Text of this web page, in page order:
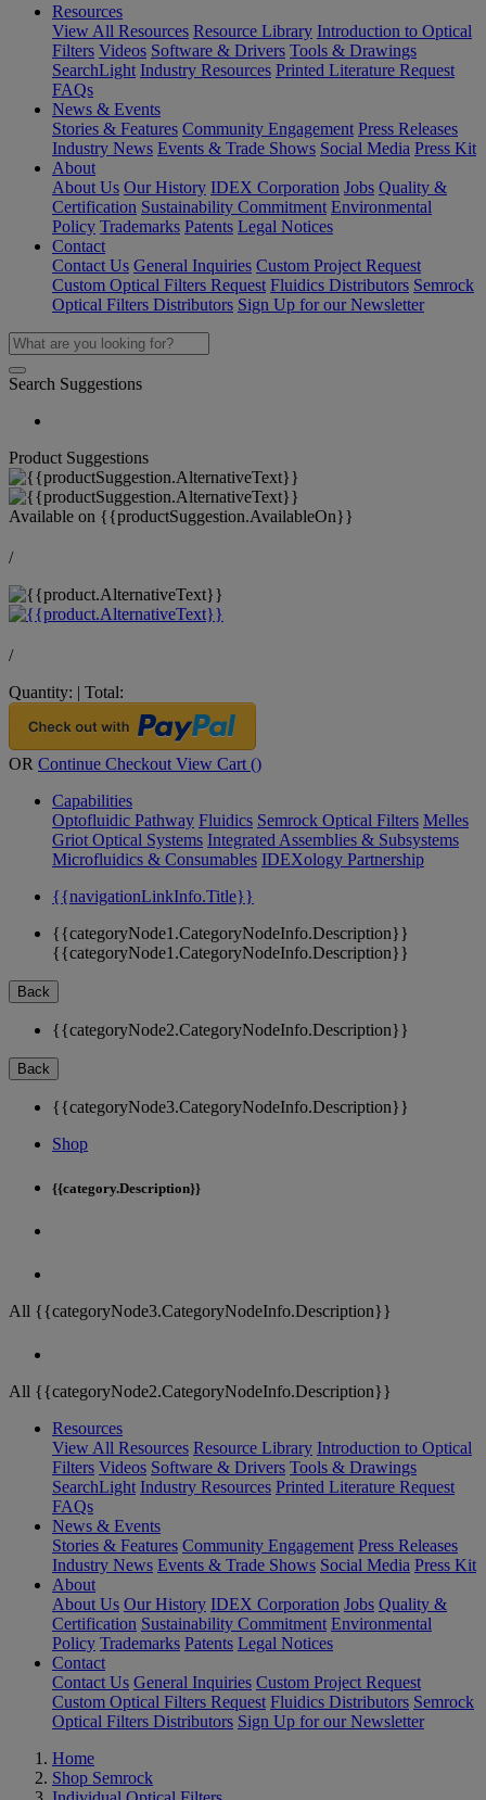
Resources
View All Resources Resource Library Introduction to Optical
Filters Videos Software & Drivers Tools & Drawings
SearchLight Industry Resources Printed Literature Request
FAQs
News & Events
Stories & Features Community Engagement Press Releases
Industry News Events & Trade Shows Social Media Press Kit
About
About Us Our History IDEX Corporation Jobs Quality &
Certification Sustainability Commitment Environmental
Policy Trademarks Patents Legal Notices
Contact
Contact Us General Inquiries Custom Project Request
Custom Optical Filters Request Fluidics Distributors Semrock
Optical Filters Distributors Sign Up for our Newsletter
Search Suggestions
Product Suggestions
Available on {{productSuggestion.AvailableOn}}
/
/
Quantity: | Total:
OR Continue Checkout View Cart ()
Capabilities
Optofluidic Pathway Fluidics Semrock Optical Filters Melles
Griot Optical Systems Integrated Assemblies & Subsystems
Microfluidics & Consumables IDEXology Partnership
{{navigationLinkInfo.Title}}
{{categoryNode1.CategoryNodeInfo.Description}}
{{categoryNode1.CategoryNodeInfo.Description}}
Back
{{categoryNode2.CategoryNodeInfo.Description}}
Back
{{categoryNode3.CategoryNodeInfo.Description}}
Shop
{{category.Description}}
All {{categoryNode3.CategoryNodeInfo.Description}}
All {{categoryNode2.CategoryNodeInfo.Description}}
Resources
View All Resources Resource Library Introduction to Optical
Filters Videos Software & Drivers Tools & Drawings
SearchLight Industry Resources Printed Literature Request
FAQs
News & Events
Stories & Features Community Engagement Press Releases
Industry News Events & Trade Shows Social Media Press Kit
About
About Us Our History IDEX Corporation Jobs Quality &
Certification Sustainability Commitment Environmental
Policy Trademarks Patents Legal Notices
Contact
Contact Us General Inquiries Custom Project Request
Custom Optical Filters Request Fluidics Distributors Semrock
Optical Filters Distributors Sign Up for our Newsletter
Home
Shop Semrock